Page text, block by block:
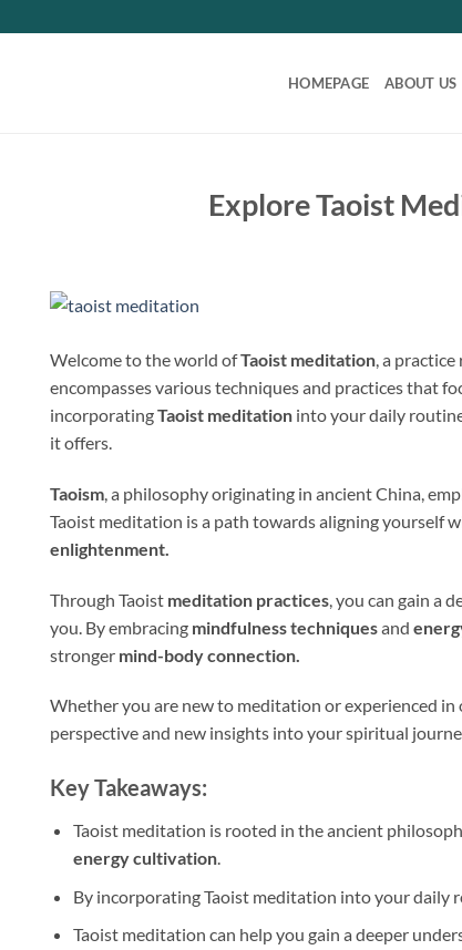
HOMEPAGE ABOUT US
Explore Taoist
Welcome to the world ofTaoist meditation, a
encompasses various techniques and practices that
incorporatingTaoist meditation into your daily
it offers.
Taoism, a philosophy originating in ancient China,
Taoist meditation is a path towards aligning yourself
enlightenment.
Through Taoist meditation practices , you can gain a
you. By embracing mindfulness techniquesand
stronger mind-body connection.
Whether you are new to meditation or experienced
perspective and new insights into your spiritual
Key Takeaways:
Taoist meditation is rooted in the ancient
energy cultivation.
By incorporating Taoist meditation into your daily
Taoist meditation can help you gain a deeper